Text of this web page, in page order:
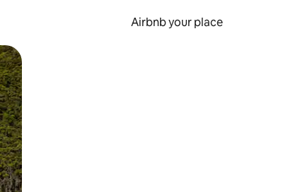
Airbnb your place